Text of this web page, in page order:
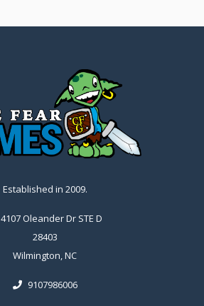
Established in 2009.
4107 Oleander Dr STE D
28403
Wilmington, NC
9107986006